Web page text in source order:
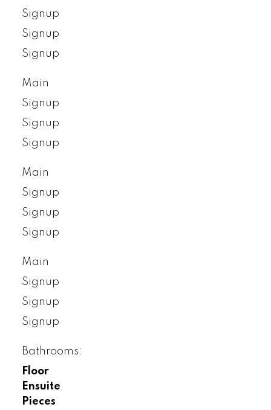
Signup
Signup
Signup
Main
Signup
Signup
Signup
Main
Signup
Signup
Signup
Main
Signup
Signup
Signup
Bathrooms:
Floor
Ensuite
Pieces